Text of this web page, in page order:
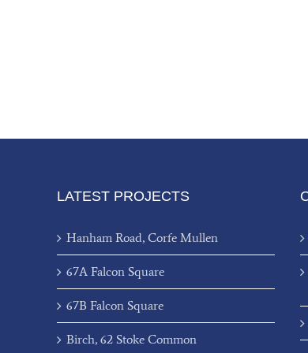
LATEST PROJECTS
Hanham Road, Corfe Mullen
67A Falcon Square
67B Falcon Square
Birch, 62 Stoke Common